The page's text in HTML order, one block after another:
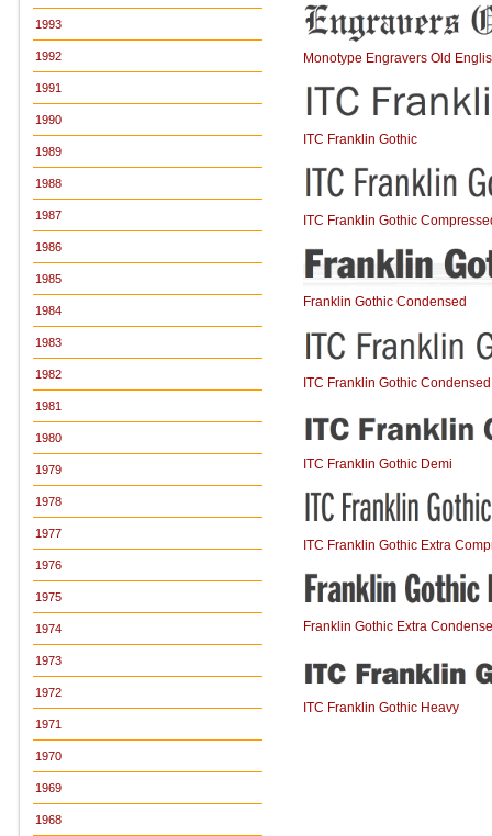
1993
1992
1991
1990
1989
1988
1987
1986
1985
1984
1983
1982
1981
1980
1979
1978
1977
1976
1975
1974
1973
1972
1971
1970
1969
1968
Monotype Engravers Old
ITC Franklin Gothic
ITC Franklin Gothic
Franklin Gothic Condensed
ITC Franklin Gothic Condensed
ITC Franklin Gothic Demi
ITC Franklin Gothic Extra
Franklin Gothic Extra
ITC Franklin Gothic Heavy